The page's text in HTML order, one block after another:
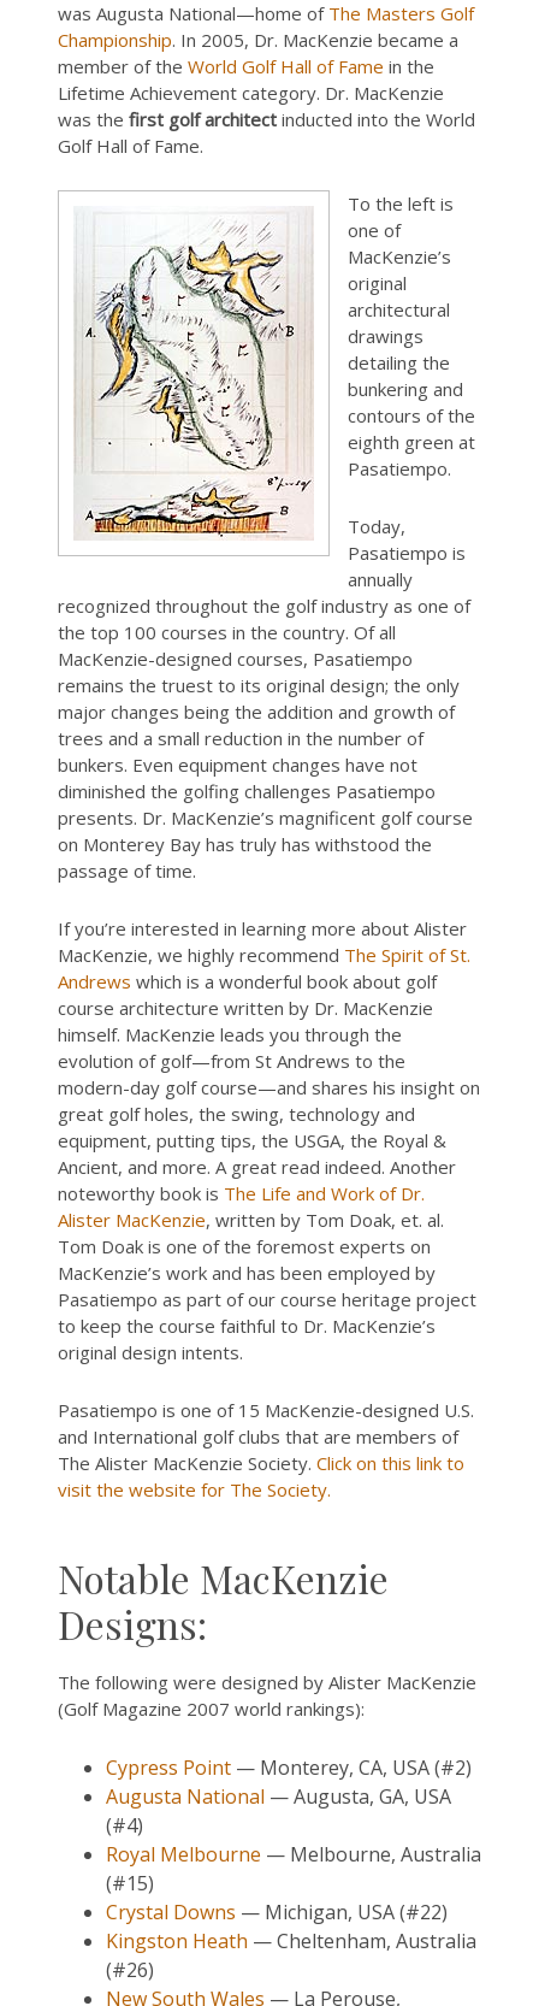
was Augusta National—home of The Masters Golf
Championship. In 2005, Dr. MacKenzie became a
member of the World Golf Hall of Fame in the
Lifetime Achievement category. Dr. MacKenzie
was the first golf architect inducted into the World
Golf Hall of Fame.
To the left is
one of
MacKenzie’s
original
architectural
drawings
detailing the
bunkering and
contours of the
eighth green at
Pasatiempo.
Today,
Pasatiempo is
annually
recognized throughout the golf industry as one of
the top 100 courses in the country. Of all
MacKenzie-designed courses, Pasatiempo
remains the truest to its original design; the only
major changes being the addition and growth of
trees and a small reduction in the number of
bunkers. Even equipment changes have not
diminished the golfing challenges Pasatiempo
presents. Dr. MacKenzie’s magnificent golf course
on Monterey Bay has truly has withstood the
passage of time.
If you’re interested in learning more about Alister
MacKenzie, we highly recommend The Spirit of St.
Andrews which is a wonderful book about golf
course architecture written by Dr. MacKenzie
himself. MacKenzie leads you through the
evolution of golf—from St Andrews to the
modern-day golf course—and shares his insight on
great golf holes, the swing, technology and
equipment, putting tips, the USGA, the Royal &
Ancient, and more. A great read indeed. Another
noteworthy book is The Life and Work of Dr.
Alister MacKenzie, written by Tom Doak, et. al.
Tom Doak is one of the foremost experts on
MacKenzie’s work and has been employed by
Pasatiempo as part of our course heritage project
to keep the course faithful to Dr. MacKenzie’s
original design intents.
Pasatiempo is one of 15 MacKenzie-designed U.S.
and International golf clubs that are members of
The Alister MacKenzie Society. Click on this link to
visit the website for The Society.
Notable MacKenzie
Designs:
The following were designed by Alister MacKenzie
(Golf Magazine 2007 world rankings):
Cypress Point — Monterey, CA, USA (#2)
Augusta National — Augusta, GA, USA
(#4)
Royal Melbourne — Melbourne, Australia
(#15)
Crystal Downs — Michigan, USA (#22)
Kingston Heath — Cheltenham, Australia
(#26)
New South Wales — La Perouse,